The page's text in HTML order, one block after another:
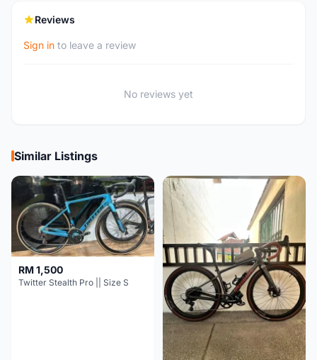
Reviews
Sign in to leave a review
No reviews yet
Similar Listings
RM 1,500
Twitter Stealth Pro || Size S